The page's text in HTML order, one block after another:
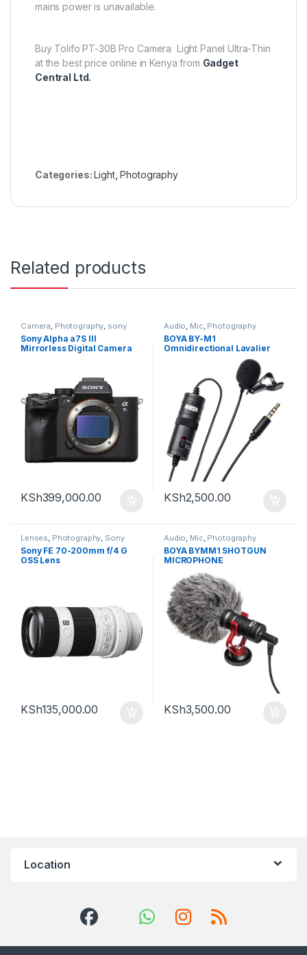
mains power is unavailable.
Buy Tolifo PT-30B Pro Camera Light Panel Ultra-Thin
at the best price online in Kenya from Gadget
Central Ltd.
Categories:Light,Photography
Related products
Camera, Photography, sony
Sony Alpha a7S III
Mirrorless Digital Camera
KSh399,000.00
Audio, Mic, Photography
BOYA BY-M1
Omnidirectional Lavalier
Microphone (Black)
KSh2,500.00
Lenses, Photography, Sony
Sony FE 70-200mm f/4 G
OSS Lens
KSh135,000.00
Audio, Mic, Photography
BOYA BYMM1 SHOTGUN
MICROPHONE
KSh3,500.00
Location